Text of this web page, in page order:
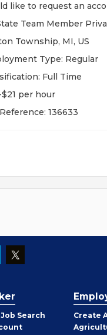
like to request an
Team Member
Township, MI, US
Type: Regular
Full Time
per hour
136633
Search
Create